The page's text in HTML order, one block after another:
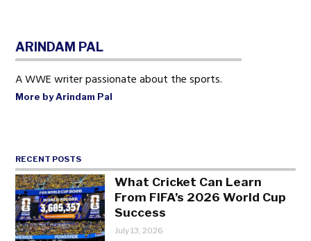
ARINDAM PAL
A WWE writer passionate about the sports.
More by Arindam Pal
RECENT POSTS
What Cricket Can Learn
From FIFA’s 2026 World Cup
Success
July 13, 2026